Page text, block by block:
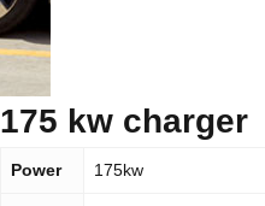
175 kw charger
Power 175kw